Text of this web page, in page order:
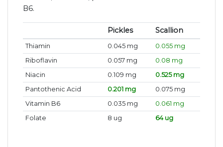
B6.
Pickles Scallion
Thiamin 0.045 mg
0.055 mg
Riboflavin
0.057 mg
0.08 mg
Niacin
0.109 mg
0.525 mg
Pantothenic Acid
0.201 mg
0.075 mg
Vitamin B6
0.035 mg
0.061 mg
Folate
8 ug 64 ug